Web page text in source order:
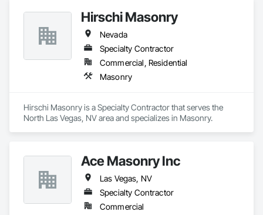
Hirschi Masonry
Nevada
Specialty Contractor
Commercial, Residential
Masonry
Hirschi Masonry is a Specialty Contractor that serves the
North Las Vegas, NV area and specializes in Masonry.
Ace Masonry Inc
Las Vegas, NV
Specialty Contractor
Commercial